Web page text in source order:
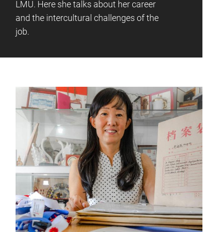
LMU. Here she talks about her career
and the intercultural challenges of the
job.